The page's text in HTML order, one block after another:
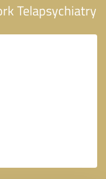
Telapsychiatry